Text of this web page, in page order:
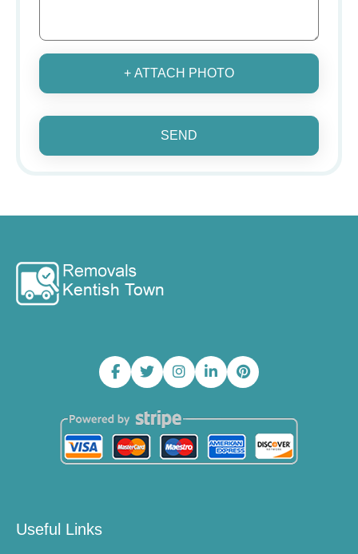
+ ATTACH PHOTO
SEND
Useful Links